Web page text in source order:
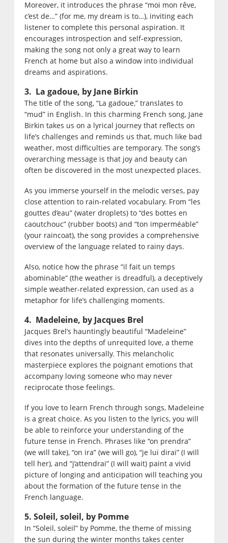
Moreover, it introduces the phrase “moi mon rêve,
c’est de…” (for me, my dream is to…), inviting each
listener to complete this personal aspiration. It
encourages introspection and self-expression,
making the song not only a great way to learn
French at home but also a window into individual
dreams and aspirations.
3. La gadoue, by Jane Birkin
The title of the song, “La gadoue,” translates to
“mud” in English. In this charming French song, Jane
Birkin takes us on a lyrical journey that reflects on
life’s challenges and reminds us that, much like bad
weather, most difficulties are temporary. The song’s
overarching message is that joy and beauty can
often be discovered in the most unexpected places.
As you immerse yourself in the melodic verses, pay
close attention to rain-related vocabulary. From “les
gouttes d’eau” (water droplets) to “des bottes en
caoutchouc” (rubber boots) and “ton imperméable”
(your raincoat), the song provides a comprehensive
overview of the language related to rainy days.
Also, notice how the phrase “il fait un temps
abominable” (the weather is dreadful), a deceptively
simple weather-related expression, can used as a
metaphor for life’s challenging moments.
4. Madeleine, by Jacques Brel
Jacques Brel’s hauntingly beautiful “Madeleine”
dives into the depths of unrequited love, a theme
that resonates universally. This melancholic
masterpiece explores the poignant emotions that
accompany loving someone who may never
reciprocate those feelings.
If you love to learn French through songs, Madeleine
is a great choice. As you listen to the lyrics, you will
be able to reinforce your understanding of the
future tense in French. Phrases like “on prendra”
(we will take), “on ira” (we will go), “je lui dirai” (I will
tell her), and “j’attendrai” (I will wait) paint a vivid
picture of longing and anticipation will teaching you
about the formation of the future tense in the
French language.
5. Soleil, soleil, by Pomme
In “Soleil, soleil” by Pomme, the theme of missing
the sun during the winter months takes center